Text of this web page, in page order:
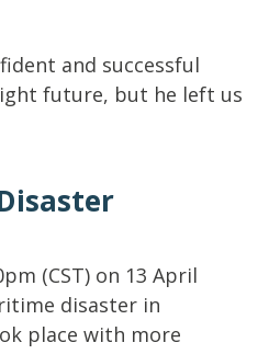
and successful
future, but he left us
(CST) on 13 April
disaster in
place with more